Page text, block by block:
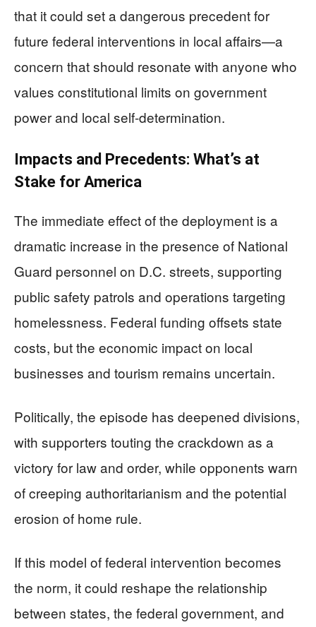
that it could set a dangerous precedent for
future federal interventions in local affairs—a
concern that should resonate with anyone who
values constitutional limits on government
power and local self-determination.
Impacts and Precedents: What’s at
Stake for America
The immediate effect of the deployment is a
dramatic increase in the presence of National
Guard personnel on D.C. streets, supporting
public safety patrols and operations targeting
homelessness. Federal funding offsets state
costs, but the economic impact on local
businesses and tourism remains uncertain.
Politically, the episode has deepened divisions,
with supporters touting the crackdown as a
victory for law and order, while opponents warn
of creeping authoritarianism and the potential
erosion of home rule.
If this model of federal intervention becomes
the norm, it could reshape the relationship
between states, the federal government, and